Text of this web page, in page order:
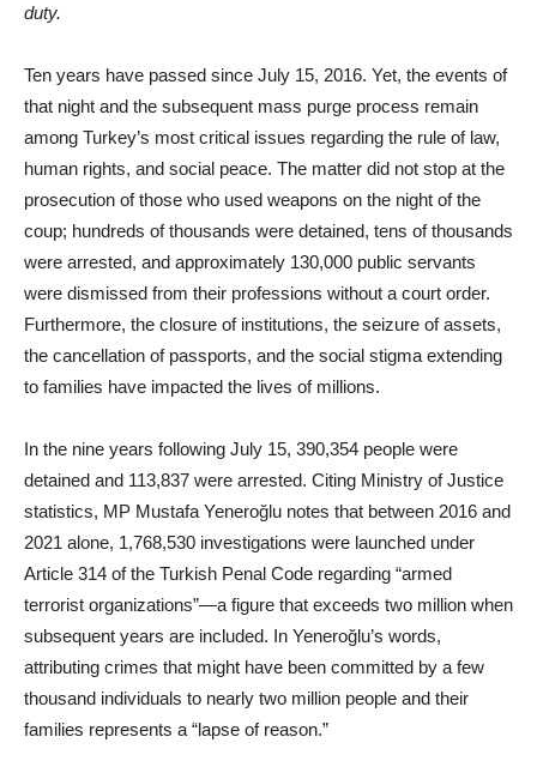
duty.
Ten years have passed since July 15, 2016. Yet, the events of
that night and the subsequent mass purge process remain
among Turkey’s most critical issues regarding the rule of law,
human rights, and social peace. The matter did not stop at the
prosecution of those who used weapons on the night of the
coup; hundreds of thousands were detained, tens of thousands
were arrested, and approximately 130,000 public servants
were dismissed from their professions without a court order.
Furthermore, the closure of institutions, the seizure of assets,
the cancellation of passports, and the social stigma extending
to families have impacted the lives of millions.
In the nine years following July 15, 390,354 people were
detained and 113,837 were arrested. Citing Ministry of Justice
statistics, MP Mustafa Yeneroğlu notes that between 2016 and
2021 alone, 1,768,530 investigations were launched under
Article 314 of the Turkish Penal Code regarding “armed
terrorist organizations”—a figure that exceeds two million when
subsequent years are included. In Yeneroğlu’s words,
attributing crimes that might have been committed by a few
thousand individuals to nearly two million people and their
families represents a “lapse of reason.”